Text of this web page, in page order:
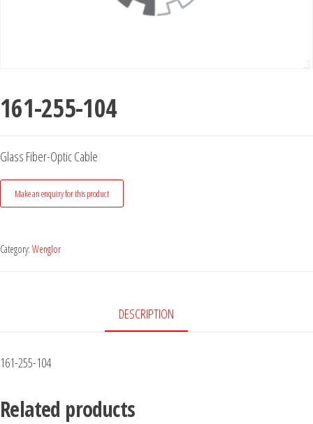
161-255-104
Glass Fiber-Optic Cable
Category: Wenglor
DESCRIPTION
161-255-104
Related products